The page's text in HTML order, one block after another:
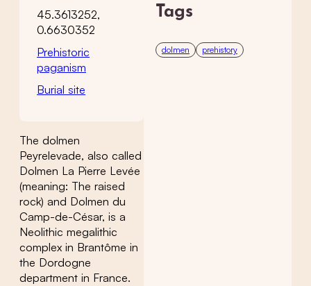
45.3613252,
0.6630352
Prehistoric
paganism
Burial site
The dolmen
Peyrelevade, also called
Dolmen La Pierre Levée
(meaning: The raised
rock) and Dolmen du
Camp-de-César, is a
Neolithic megalithic
complex in Brantôme in
the Dordogne
department in France.
Tags
dolmen prehistory